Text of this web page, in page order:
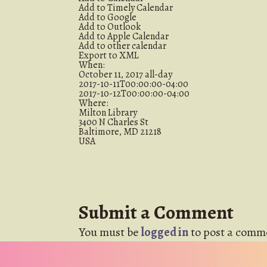
Add to Timely Calendar
Add to Google
Add to Outlook
Add to Apple Calendar
Add to other calendar
Export to XML
When:
October 11, 2017all-day
2017-10-11T00:00:00-04:00
2017-10-12T00:00:00-04:00
Where:
Milton Library
3400 N Charles St
Baltimore, MD 21218
USA
Submit a Comment
You must belogged into post a